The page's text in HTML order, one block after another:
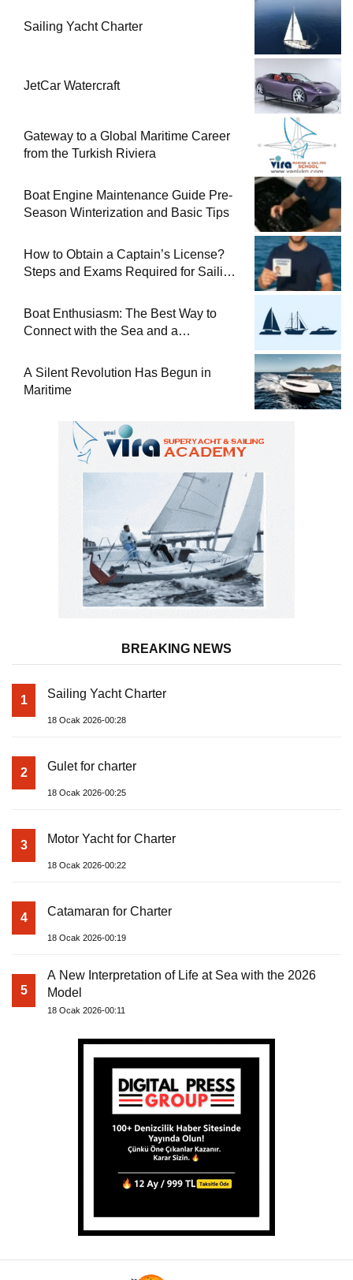
Sailing Yacht Charter
JetCar Watercraft
Gateway to a Global Maritime Career
from the Turkish Riviera
Boat Engine Maintenance Guide Pre-
Season Winterization and Basic Tips
How to Obtain a Captain’s License?
Steps and Exams Required for Sailing
Boat Enthusiasm: The Best Way to
Connect with the Sea and a
A Silent Revolution Has Begun in
Maritime
BREAKING NEWS
1 Sailing Yacht Charter
18 Ocak 2026-00:28
2 Gulet for charter
18 Ocak 2026-00:25
3 Motor Yacht for Charter
18 Ocak 2026-00:22
4 Catamaran for Charter
18 Ocak 2026-00:19
5
A New Interpretation of Life at Sea with the 2026
Model
18 Ocak 2026-00:11